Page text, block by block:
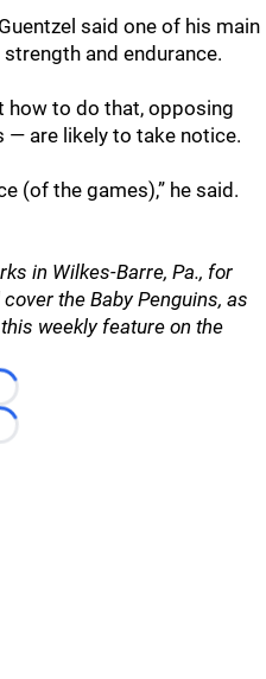
said one of his main
and endurance.
how to do that, opposing
are likely to take notice.
(of the games),” he said.
in Wilkes-Barre, Pa., for
the Baby Penguins, as
weekly feature on the